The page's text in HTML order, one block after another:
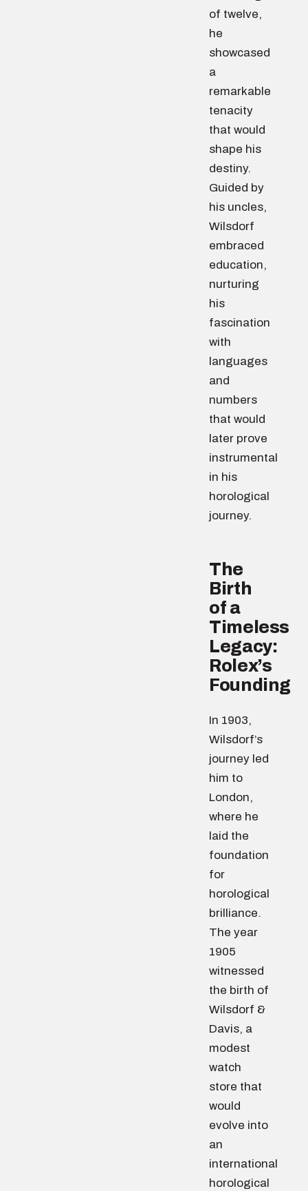
of twelve,
he
showcased
a
remarkable
tenacity
that would
shape his
destiny.
Guided by
his uncles,
Wilsdorf
embraced
education,
nurturing
his
fascination
with
languages
and
numbers
that would
later prove
instrumental
in his
horological
journey.
The
Birth
of a
Timeless
Legacy:
Rolex’s
Founding
In 1903,
Wilsdorf’s
journey led
him to
London,
where he
laid the
foundation
for
horological
brilliance.
The year
1905
witnessed
the birth of
Wilsdorf &
Davis, a
modest
watch
store that
would
evolve into
an
international
horological